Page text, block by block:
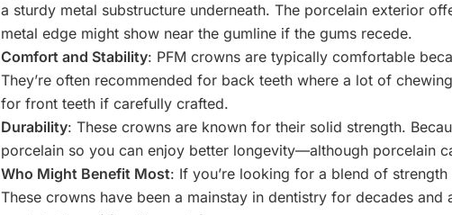
a sturdy metal substructure underneath. The porcelain exterior
metal edge might show near the gumline if the gums recede.
Comfort and Stability: PFM crowns are typically comfortable
They’re often recommended for back teeth where a lot of
for front teeth if carefully crafted.
Durability: These crowns are known for their solid strength.
porcelain so you can enjoy better longevity—although porcelain
Who Might Benefit Most: If you’re looking for a blend of
These crowns have been a mainstay in dentistry for decades